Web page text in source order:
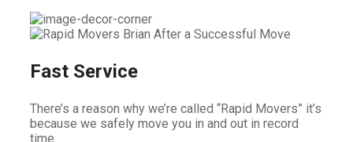
Fast Service
There’s a reason why we’re called “Rapid Movers” it’s
because we safely move you in and out in record
time.